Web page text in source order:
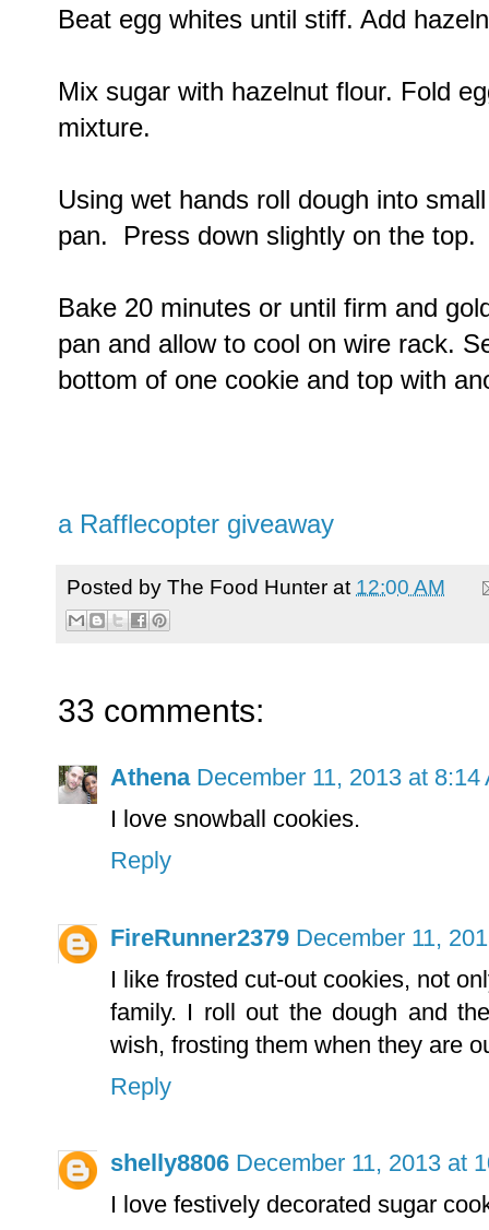
Beat egg whites until stiff. Add
Mix sugar with hazelnut flour. Fold
mixture.
Using wet hands roll dough into
pan. Press down slightly on the top.
Bake 20 minutes or until firm and
pan and allow to cool on wire rack.
bottom of one cookie and top with
a Rafflecopter giveaway
Posted by The Food Hunter at 12:00 AM
33 comments:
Athena December 11, 2013 at 8:14
I love snowball cookies.
Reply
FireRunner2379 December 11,
I like frosted cut-out cookies, not
family. I roll out the dough and
wish, frosting them when they are
Reply
shelly8806 December 11, 2013 at
I love festively decorated sugar